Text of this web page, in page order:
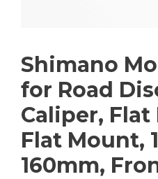
Shimano
for Road
Caliper,
Flat Mount,
160mm,